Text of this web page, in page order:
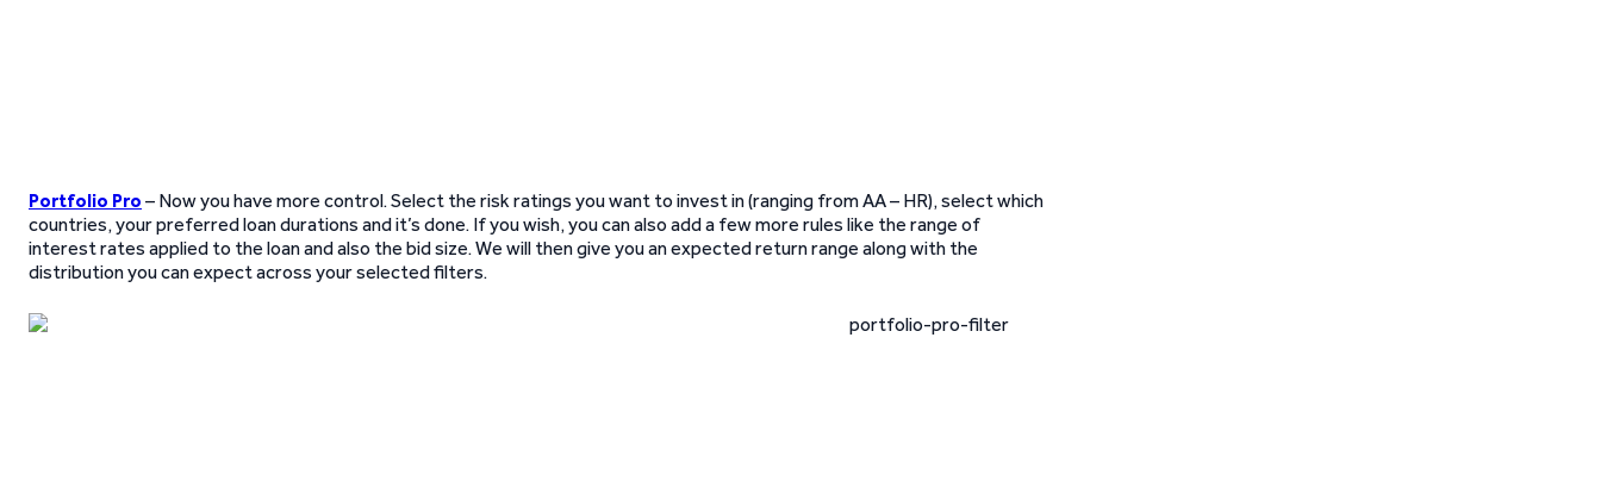
Portfolio Pro – Now you have more control. Select the risk ratings you want to invest in (ranging from AA – HR), select which
countries, your preferred loan durations and it’s done. If you wish, you can also add a few more rules like the range of
interest rates applied to the loan and also the bid size. We will then give you an expected return range along with the
distribution you can expect across your selected filters.